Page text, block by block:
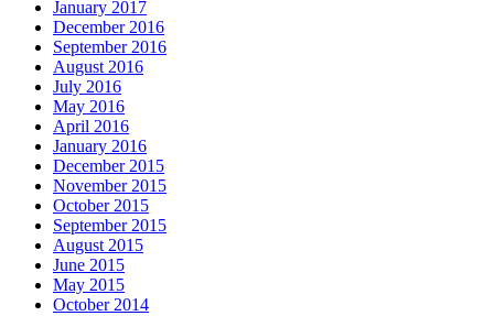
January 2017
December 2016
September 2016
August 2016
July 2016
May 2016
April 2016
January 2016
December 2015
November 2015
October 2015
September 2015
August 2015
June 2015
May 2015
October 2014